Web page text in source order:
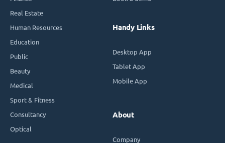
Real Estate
Human Resources
Education
Public
Beauty
Medical
Sport & Fitness
Consultancy
Optical
Handy Links
Desktop App
Tablet App
Mobile App
About
Company